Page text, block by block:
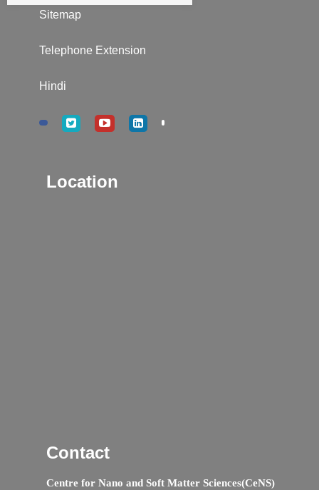
Sitemap
Telephone Extension
Hindi
Location
Contact
Centre for Nano and Soft Matter Sciences(CeNS)